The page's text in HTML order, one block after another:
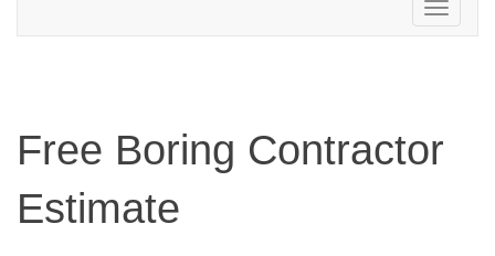
Toggle
navigation
Free Boring Contractor
Estimate